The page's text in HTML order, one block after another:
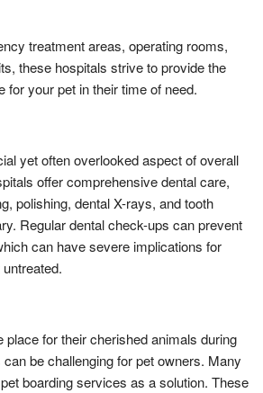
treatment areas, operating rooms,
these hospitals strive to provide the
for your pet in their time of need.
yet often overlooked aspect of overall
offer comprehensive dental care,
polishing, dental X-rays, and tooth
Regular dental check-ups can prevent
can have severe implications for
place for their cherished animals during
be challenging for pet owners. Many
boarding services as a solution. These